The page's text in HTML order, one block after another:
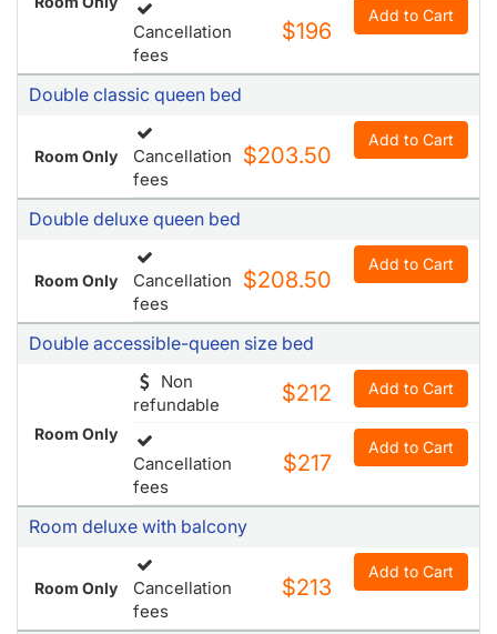
Cancellation
fees
$203.50
Add to Cart
Double deluxe queen bed
Cancellation
fees
$208.50
Add to Cart
Double accessible-queen size bed
Room Only
Non
refundable
$212 Add to Cart
Cancellation
fees
$217
Room deluxe with balcony
Cancellation
fees
$213
Add to Cart
Non
refundable
$217 Add to Cart